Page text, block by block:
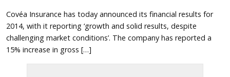
Covéa Insurance has today announced its financial results for
2014, with it reporting ‘growth and solid results, despite
challenging market conditions’. The company has reported a
15% increase in gross […]